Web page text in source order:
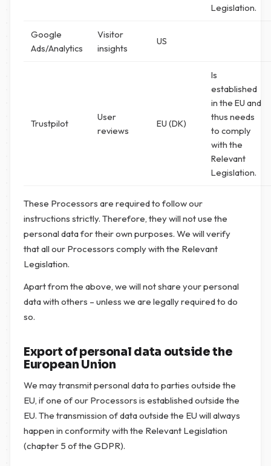
Legislation.
Google
Ads/Analytics
Visitor
insights
US
Trustpilot
User
reviews
EU (DK)
Is
established
in the EU and
thus needs
to comply
with the
Relevant
Legislation.
These Processors are required to follow our
instructions strictly. Therefore, they will not use the
personal data for their own purposes. We will verify
that all our Processors comply with the Relevant
Legislation.
Apart from the above, we will not share your personal
data with others – unless we are legally required to do
so.
Export of personal data outside the
European Union
We may transmit personal data to parties outside the
EU, if one of our Processors is established outside the
EU. The transmission of data outside the EU will always
happen in conformity with the Relevant Legislation
(chapter 5 of the GDPR).